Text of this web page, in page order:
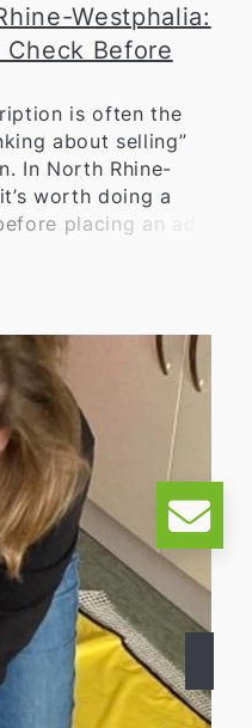
Westphalia:
Before
is often the
about selling”
In North Rhine-
worth doing a
placing an ad
under the
affect not only the
but also the real
this properly,
delays, follow-up